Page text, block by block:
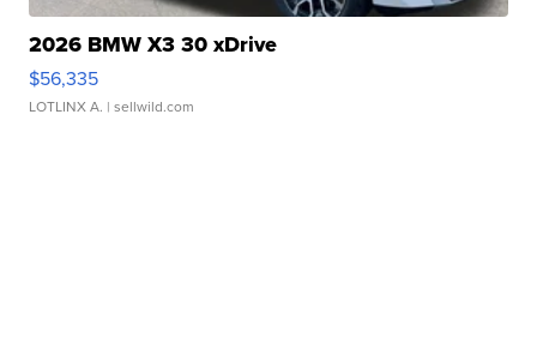
2026 BMW X3 30 xDrive
$56,335
LOTLINX A. | sellwild.com